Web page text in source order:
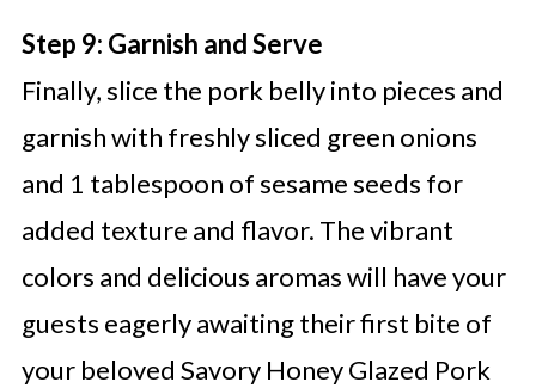
Step 9: Garnish and Serve
Finally, slice the pork belly into pieces and
garnish with freshly sliced green onions
and 1 tablespoon of sesame seeds for
added texture and flavor. The vibrant
colors and delicious aromas will have your
guests eagerly awaiting their first bite of
your beloved Savory Honey Glazed Pork